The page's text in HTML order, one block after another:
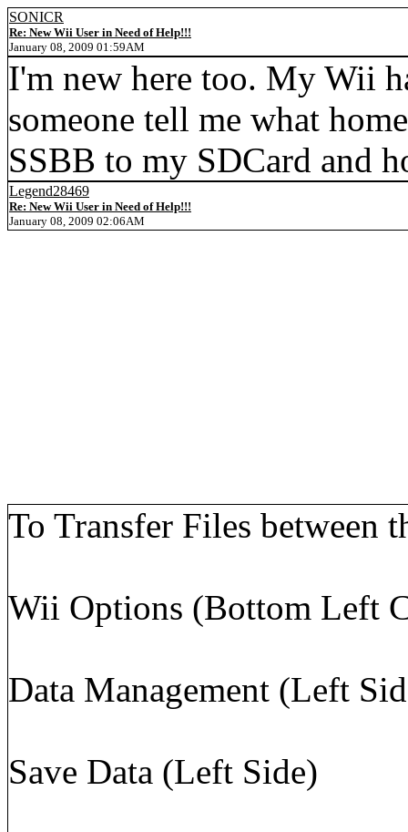
SONICR
Re: New Wii User in Need of Help!!!
January 08, 2009 01:59AM
I'm new here too. My Wii
someone tell me what
SSBB to my SDCard and
Legend28469
Re: New Wii User in Need of Help!!!
January 08, 2009 02:06AM
To Transfer Files between
Wii Options (Bottom Left
Data Management (Left
Save Data (Left Side)